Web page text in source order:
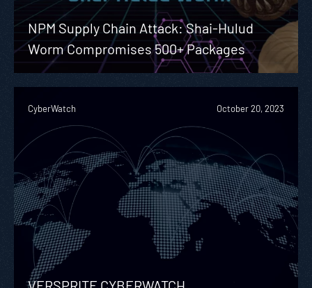
NPM Supply Chain Attack: Shai-Hulud
Worm Compromises 500+ Packages
CyberWatch October 20, 2023